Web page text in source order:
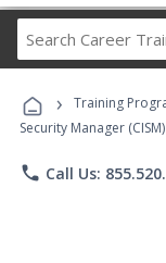
› Training
Security Manager
phone Call Us: